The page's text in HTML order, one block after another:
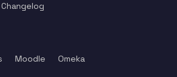
Changelog
Moodle Omeka